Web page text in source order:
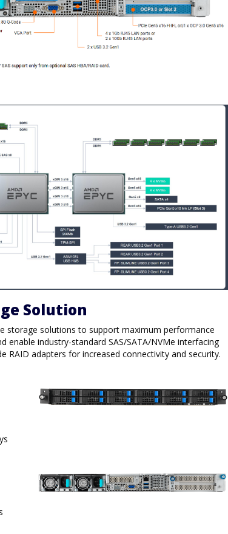
Solution
storage solutions to support maximum performance
enable industry-standard SAS/SATA/NVMe interfacing
RAID adapters for increased connectivity and security.